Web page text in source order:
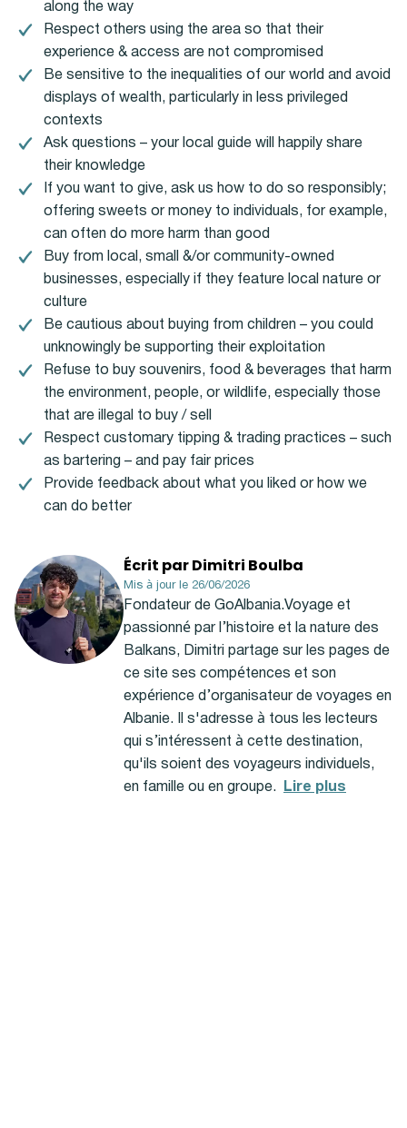
along the way
Respect others using the area so that their
experience & access are not compromised
Be sensitive to the inequalities of our world and avoid
displays of wealth, particularly in less privileged
contexts
Ask questions – your local guide will happily share
their knowledge
If you want to give, ask us how to do so responsibly;
offering sweets or money to individuals, for example,
can often do more harm than good
Buy from local, small &/or community-owned
businesses, especially if they feature local nature or
culture
Be cautious about buying from children – you could
unknowingly be supporting their exploitation
Refuse to buy souvenirs, food & beverages that harm
the environment, people, or wildlife, especially those
that are illegal to buy / sell
Respect customary tipping & trading practices – such
as bartering – and pay fair prices
Provide feedback about what you liked or how we
can do better
Écrit par Dimitri Boulba
Mis à jour le 26/06/2026
Fondateur de GoAlbania.Voyage et
passionné par l’histoire et la nature des
Balkans, Dimitri partage sur les pages de
ce site ses compétences et son
expérience d’organisateur de voyages en
Albanie. Il s'adresse à tous les lecteurs
qui s’intéressent à cette destination,
qu'ils soient des voyageurs individuels,
en famille ou en groupe.
Lire plus